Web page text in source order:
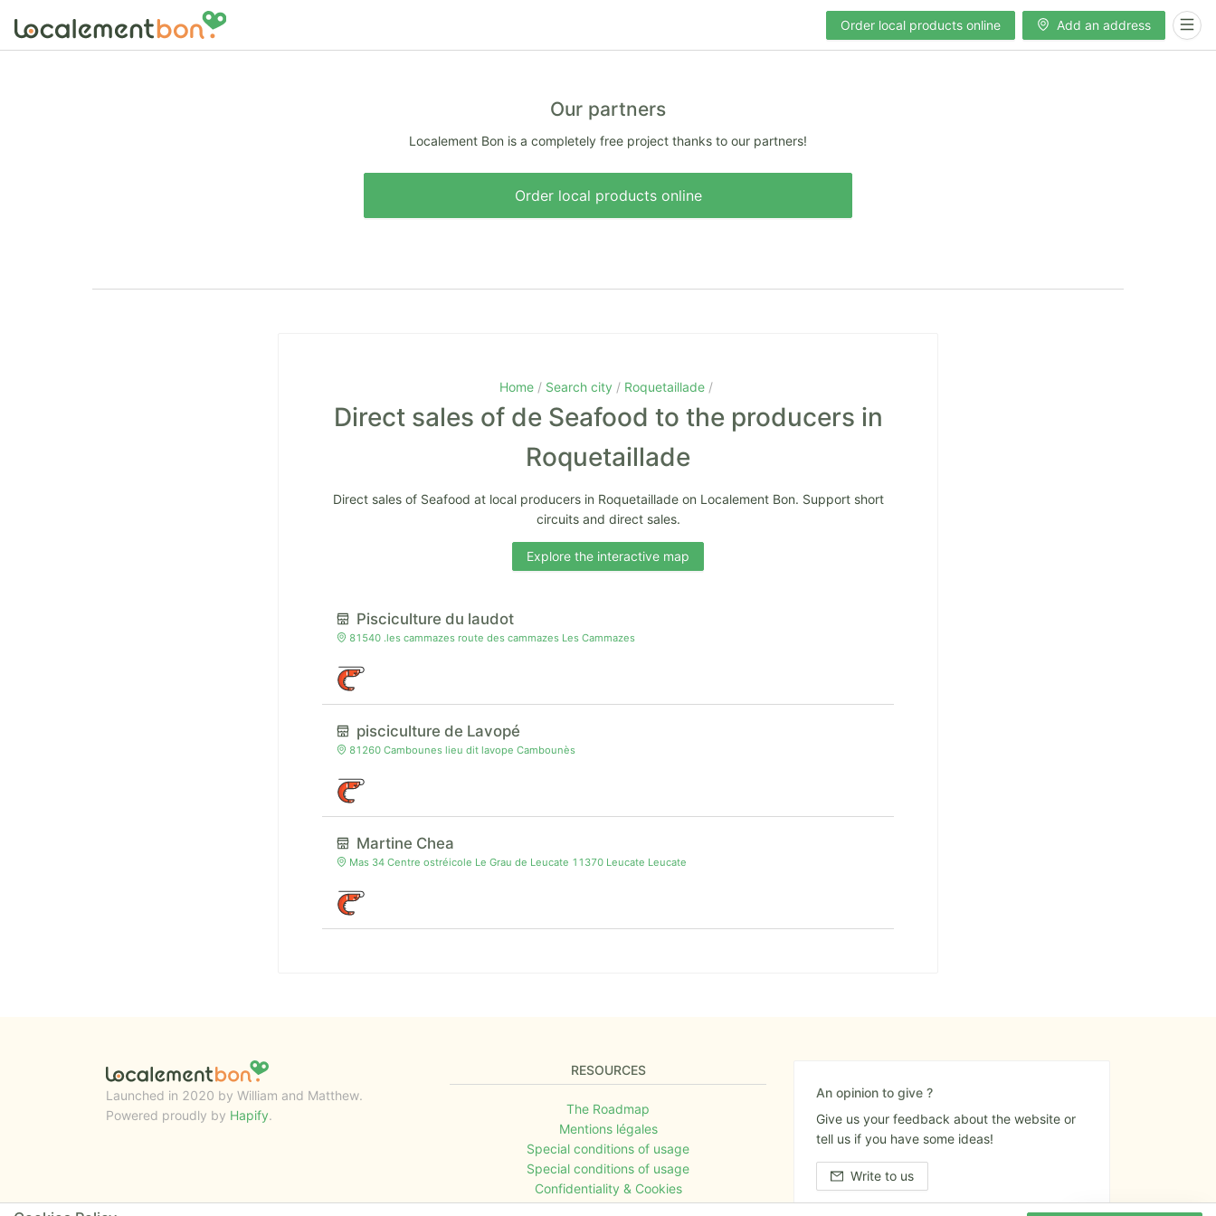
Order local products online Add an address
Our partners
Localement Bon is a completely free project thanks to our partners!
Order local products online
Home Search city Roquetaillade
Direct sales of de Seafood to the producers in
Roquetaillade
Direct sales of Seafood at local producers in Roquetaillade on Localement Bon. Support short
circuits and direct sales.
Explore the interactive map
Pisciculture du laudot
81540 .les cammazes route des cammazes Les Cammazes
pisciculture de Lavopé
81260 Cambounes lieu dit lavope Cambounès
Martine Chea
Mas 34 Centre ostréicole Le Grau de Leucate 11370 Leucate Leucate
Launched in 2020 by William and Matthew.
Powered proudly by Hapify.
RESOURCES
The Roadmap
Mentions légales
Special conditions of usage
Special conditions of usage
Confidentiality & Cookies
An opinion to give ?
Give us your feedback about the website or
tell us if you have some ideas!
Write to us